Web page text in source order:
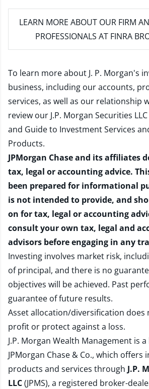
LEARN MORE ABOUT OUR FIRM
PROFESSIONALS AT FINRA
To learn more about J. P. Morgan's
business, including our accounts,
services, as well as our relationship
review our J.P. Morgan Securities
and Guide to Investment Services
Products.
JPMorgan Chase and its affiliates
tax, legal or accounting advice.
been prepared for informational
is not intended to provide, and
on for tax, legal or accounting
consult your own tax, legal and
advisors before engaging in any
Investing involves market risk,
of principal, and there is no
objectives will be achieved. Past
guarantee of future results.
Asset allocation/diversification does
profit or protect against a loss.
J.P. Morgan Wealth Management is
JPMorgan Chase & Co., which offers
products and services through J.P.
LLC(JPMS), a registered broker-